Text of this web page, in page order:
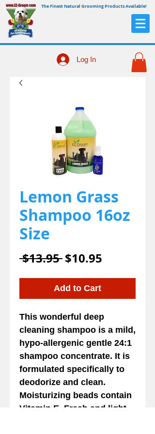
The Finest Natural Grooming Products Available!
Log In
Lemon Grass
Shampoo 16oz
Size
$13.95 Regular
Price
$10.95
Price
Add to Cart
This wonderful deep
cleaning shampoo is a mild,
hypo-allergenic gentle 24:1
shampoo concentrate. It is
formulated specifically to
deodorize and clean.
Moisturizing beads contain
Vitamin E. Fresh and light